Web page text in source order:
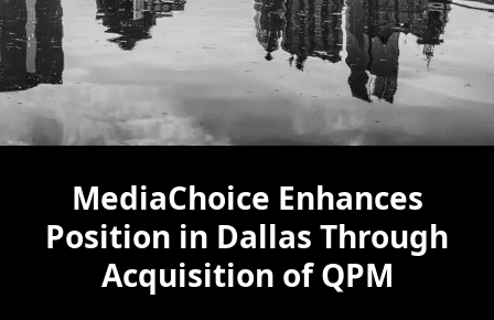
MediaChoice Enhances
Position in Dallas Through
Acquisition of QPM